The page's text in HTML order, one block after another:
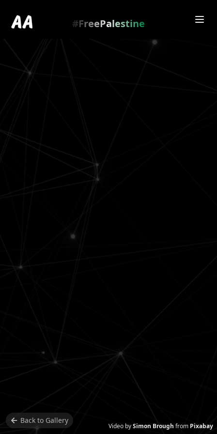
#FreePalestine
.
scroll/Rg1bUUZ
Video bySimon Brough from Pixabay
Back to Gallery